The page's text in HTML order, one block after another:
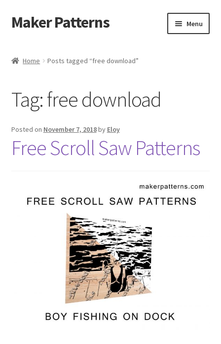
Skip
to
Skip
to
Maker Patterns Menu
Cart
Cart
Checkout
Contact Us
Home Posts tagged “free download”
Tag:free download
Posted on November 7, 2018by Eloy
Free Scroll Saw Patterns